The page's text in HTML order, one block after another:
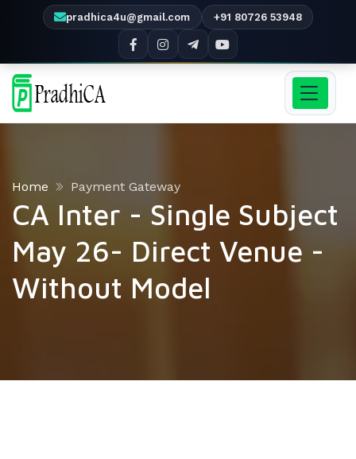
pradhica4u@gmail.com +91 80726 53948
Home Payment Gateway
CA Inter - Single Subject
May 26- Direct Venue -
Without Model